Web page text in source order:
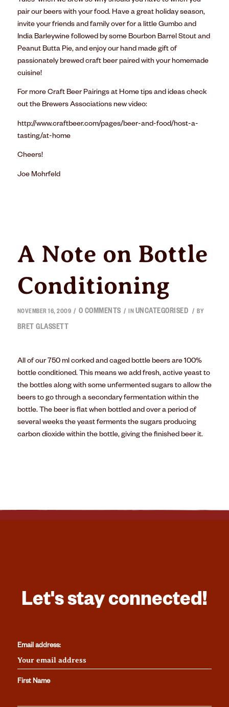
pair our beers with your food. Have a great holiday season,
invite your friends and family over for a little Gumbo and
India Barleywine followed by some Bourbon Barrel Stout and
Peanut Butta Pie, and enjoy our hand made gift of
passionately brewed craft beer paired with your homemade
cuisine!
For more Craft Beer Pairings at Home tips and ideas check
out the Brewers Associations new video:
http://www.craftbeer.com/pages/beer-and-food/host-a-
tasting/at-home
Cheers!
Joe Mohrfeld
A Note on Bottle
Conditioning
NOVEMBER 16, 2009 / 0 COMMENTS / IN UNCATEGORISED / BY
BRET GLASSETT
All of our 750 ml corked and caged bottle beers are 100%
bottle conditioned. This means we add fresh, active yeast to
the bottles along with some unfermented sugars to allow the
beers to go through a secondary fermentation within the
bottle. The beer is flat when bottled and over a period of
several weeks the yeast ferments the sugars producing
carbon dioxide within the bottle, giving the finished beer it.
Let's stay connected!
Email address:
First Name